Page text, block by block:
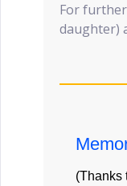
For
daughter)
(Thanks